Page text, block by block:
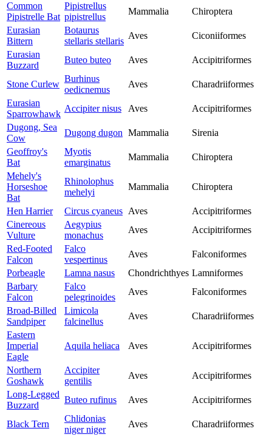
Common
Pipistrelle Bat
Pipistrellus
pipistrellus
Mammalia
Chiroptera
Eurasian
Bittern
Botaurus
stellaris stellaris
Aves
Ciconiiformes
Eurasian
Buzzard
Buteo buteo Aves Accipitriformes
Stone Curlew
Burhinus
oedicnemus
Aves
Charadriiformes
Eurasian
Sparrowhawk
Accipiter nisus Aves
Accipitriformes
Dugong, Sea
Cow
Dugong dugon Mammalia
Sirenia
Geoffroy's
Bat
Myotis
emarginatus
Mammalia
Chiroptera
Mehely's
Horseshoe
Bat
Rhinolophus
mehelyi
Mammalia Chiroptera
Hen Harrier Circus cyaneus Aves
Accipitriformes
Cinereous
Vulture
Aegypius
monachus
Aves
Accipitriformes
Red-Footed
Falcon
Falco
vespertinus
Aves
Falconiformes
Porbeagle
Lamna nasus Chondrichthyes Lamniformes
Barbary
Falcon
Falco
pelegrinoides
Aves
Falconiformes
Broad-Billed
Sandpiper
Limicola
falcinellus
Aves
Charadriiformes
Eastern
Imperial
Eagle
Aquila heliaca Aves Accipitriformes
Northern
Goshawk
Accipiter
gentilis
Aves
Accipitriformes
Long-Legged
Buzzard
Buteo rufinus Aves Accipitriformes
Black Tern
Chlidonias
niger niger
Aves
Charadriiformes